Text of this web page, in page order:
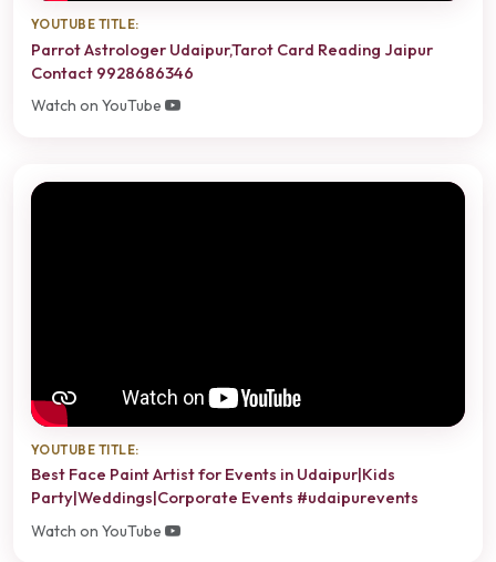
YOUTUBE TITLE:
Parrot Astrologer Udaipur,Tarot Card Reading Jaipur
Contact 9928686346
Watch on YouTube
YOUTUBE TITLE:
Best Face Paint Artist for Events in Udaipur|Kids
Party|Weddings|Corporate Events #udaipurevents
Watch on YouTube